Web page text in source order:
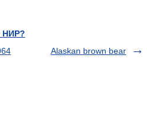
НИР?
Alaskan brown bear